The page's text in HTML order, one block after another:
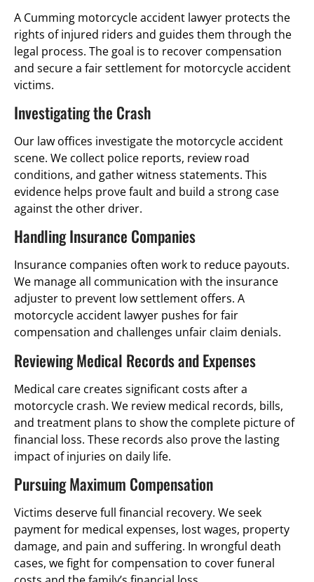
A Cumming motorcycle accident lawyer protects the
rights of injured riders and guides them through the
legal process. The goal is to recover compensation
and secure a fair settlement for motorcycle accident
victims.
Investigating the Crash
Our law offices investigate the motorcycle accident
scene. We collect police reports, review road
conditions, and gather witness statements. This
evidence helps prove fault and build a strong case
against the other driver.
Handling Insurance Companies
Insurance companies often work to reduce payouts.
We manage all communication with the insurance
adjuster to prevent low settlement offers. A
motorcycle accident lawyer pushes for fair
compensation and challenges unfair claim denials.
Reviewing Medical Records and Expenses
Medical care creates significant costs after a
motorcycle crash. We review medical records, bills,
and treatment plans to show the complete picture of
financial loss. These records also prove the lasting
impact of injuries on daily life.
Pursuing Maximum Compensation
Victims deserve full financial recovery. We seek
payment for medical expenses, lost wages, property
damage, and pain and suffering. In wrongful death
cases, we fight for compensation to cover funeral